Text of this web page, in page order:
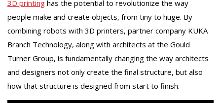
3D printing has the potential to revolutionize the way
people make and create objects, from tiny to huge. By
combining robots with 3D printers, partner company KUKA
Branch Technology, along with architects at the Gould
Turner Group, is fundamentally changing the way architects
and designers not only create the final structure, but also
how that structure is designed from start to finish.